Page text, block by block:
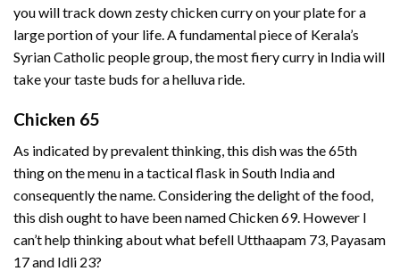
you will track down zesty chicken curry on your plate for a
large portion of your life. A fundamental piece of Kerala’s
Syrian Catholic people group, the most fiery curry in India will
take your taste buds for a helluva ride.
Chicken 65
As indicated by prevalent thinking, this dish was the 65th
thing on the menu in a tactical flask in South India and
consequently the name. Considering the delight of the food,
this dish ought to have been named Chicken 69. However I
can’t help thinking about what befell Utthaapam 73, Payasam
17 and Idli 23?